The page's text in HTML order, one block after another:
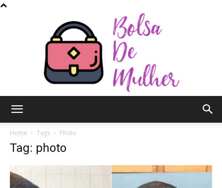
Home Tags Photo
Tag: photo